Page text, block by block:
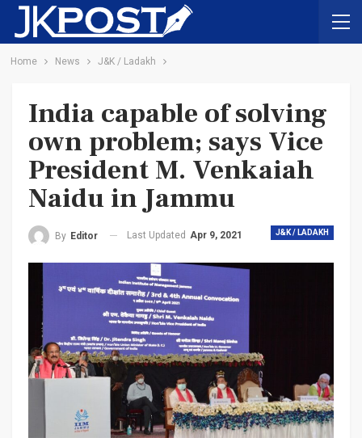
Home News J&K / Ladakh
India capable of solving
own problem; says Vice
President M. Venkaiah
Naidu in Jammu
J&K / LADAKH
By Editor Last Updated Apr 9, 2021